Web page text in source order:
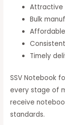
Attractive
Bulk
Timely
SSV Notebook
every stage of
receive
standards.